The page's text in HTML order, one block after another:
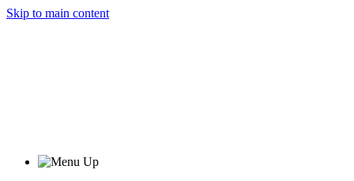
Skip to main content